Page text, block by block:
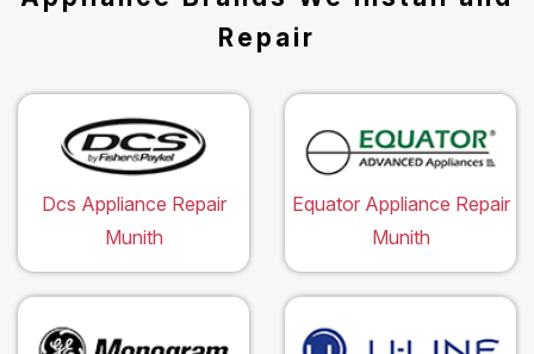
Repair
Dcs Appliance Repair
Munith
Equator Appliance Repair
Munith